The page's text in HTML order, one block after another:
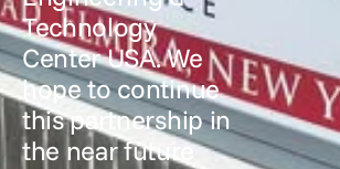
Technology
Center USA. We
hope to continue
this partnership in
the near future